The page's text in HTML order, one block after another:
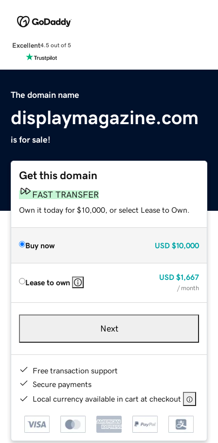
Excellent4.5 out of 5
The domain name
displaymagazine.com
is for sale!
Get this domain
FAST TRANSFER
Own it today for $10,000, or select Lease to Own.
Buy now USD $10,000
Lease to own
USD $1,667
/ month
Next
Free transaction support
Secure payments
Local currency available in cart at checkout